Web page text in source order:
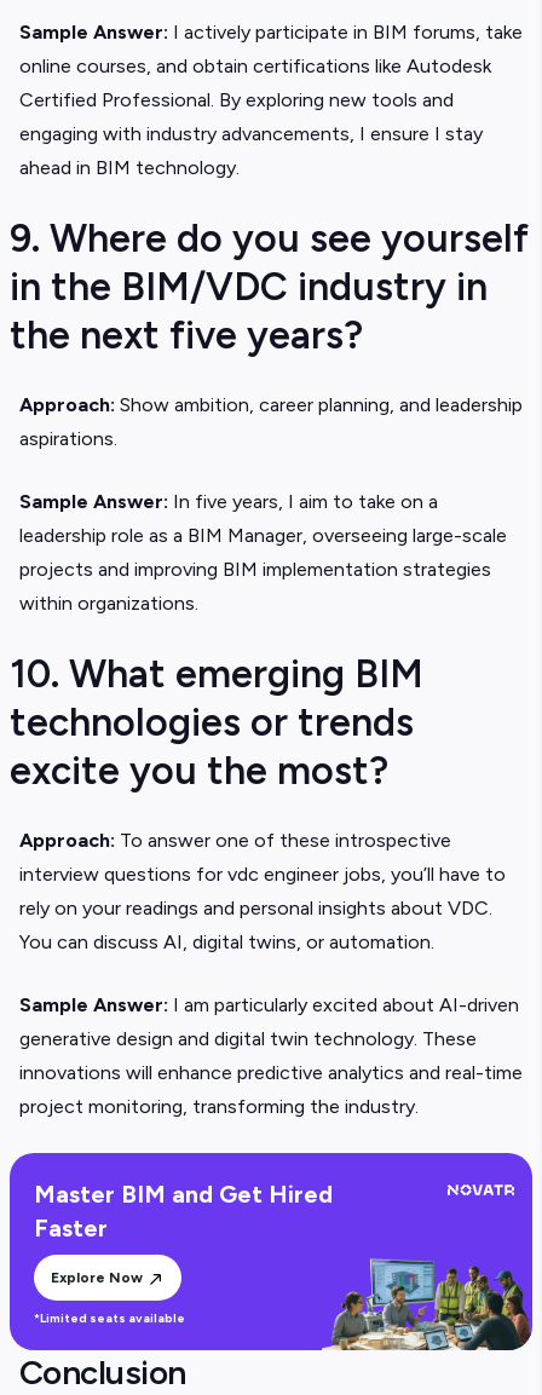
Sample Answer: I actively participate in BIM forums, take
online courses, and obtain certifications like Autodesk
Certified Professional. By exploring new tools and
engaging with industry advancements, I ensure I stay
ahead in BIM technology.
9. Where do you see yourself
in the BIM/VDC industry in
the next five years?
Approach: Show ambition, career planning, and leadership
aspirations.
Sample Answer: In five years, I aim to take on a
leadership role as a BIM Manager, overseeing large-scale
projects and improving BIM implementation strategies
within organizations.
10. What emerging BIM
technologies or trends
excite you the most?
Approach: To answer one of these introspective
interview questions for vdc engineer jobs, you’ll have to
rely on your readings and personal insights about VDC.
You can discuss AI, digital twins, or automation.
Sample Answer: I am particularly excited about AI-driven
generative design and digital twin technology. These
innovations will enhance predictive analytics and real-time
project monitoring, transforming the industry.
Master BIM and Get Hired
Faster
Explore Now
*Limited seats available
Conclusion